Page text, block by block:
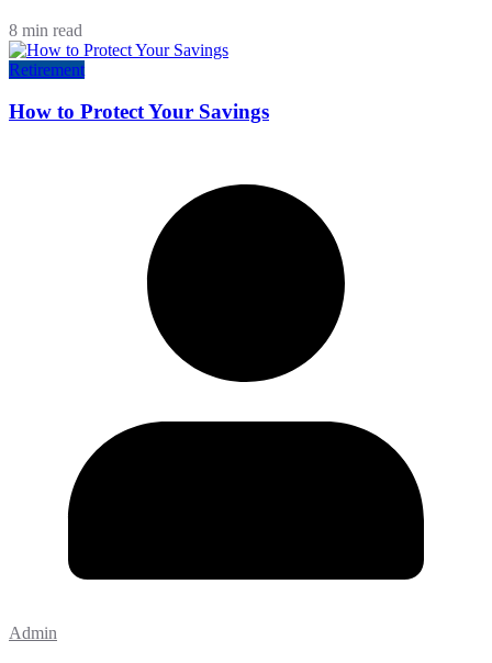
8 min read
Retirement
How to Protect Your Savings
Admin